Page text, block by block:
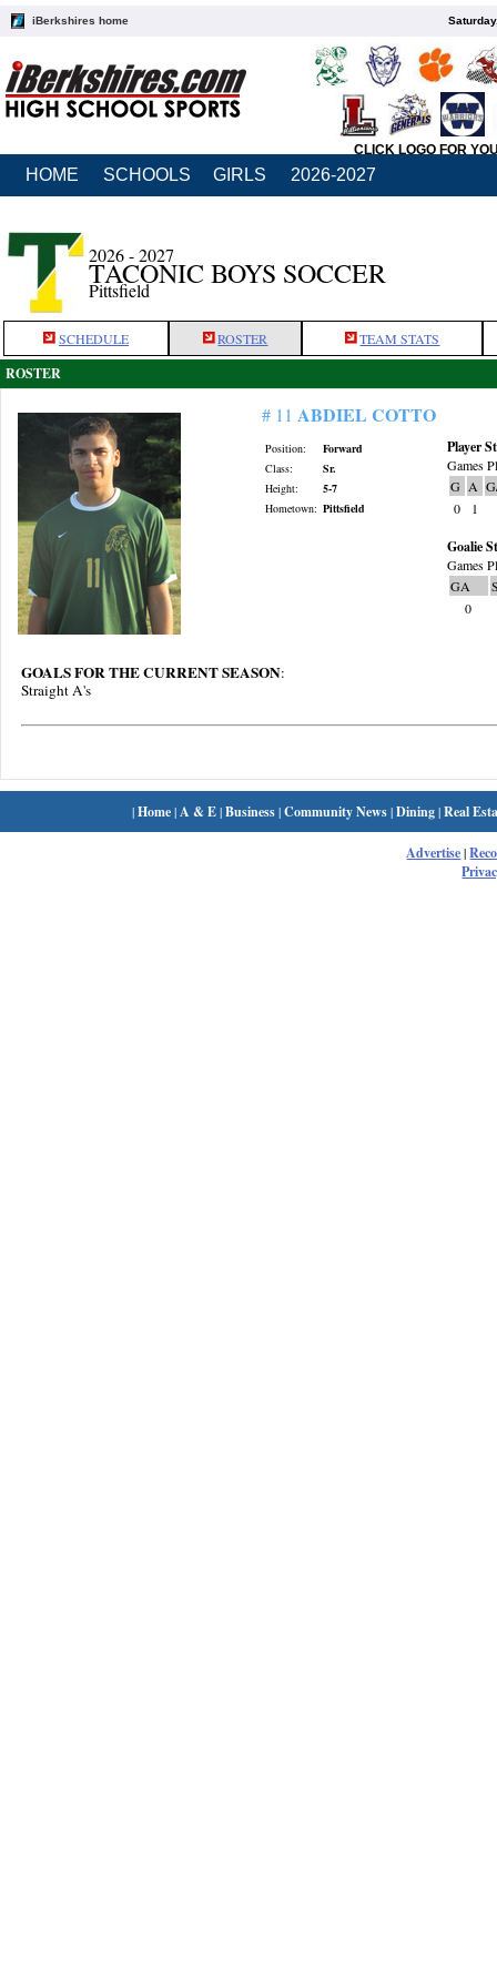
iBerkshires home
CLICK LOGO FOR
HOME SCHOOLS GIRLS 2026-2027
2026 - 2027
TACONIC BOYS SOCCER
Pittsfield
SCHEDULE ROSTER TEAM STATS
ROSTER
# 11 ABDIEL COTTO
Position:
Forward
Class:
Sr.
Height:
5-7
Hometown: Pittsfield
Player
Games
G A
0
1
Goalie
Games
GA
0
GOALS FOR THE CURRENT SEASON:
Straight A's
|Home| A & E|Business|Community News|Dining|Real
Advertise|